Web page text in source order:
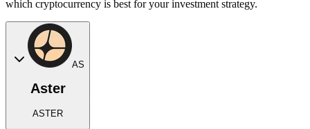
which cryptocurrency is best for your investment strategy.
AS
Aster
ASTER